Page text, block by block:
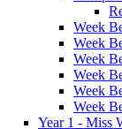
Week
Week
Week
Week
Week
Week
Year 1 - Miss